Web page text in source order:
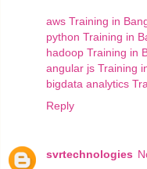
aws Training in
python Training in
hadoop Training in
angular js Training
bigdata analytics
Reply
svrtechnologies